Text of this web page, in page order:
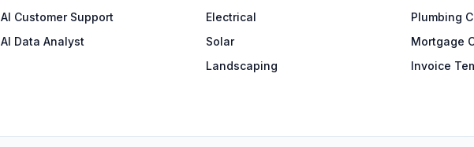
AI Customer Support
AI Data Analyst
Electrical
Solar
Landscaping
Plumbing
Mortgage
Invoice